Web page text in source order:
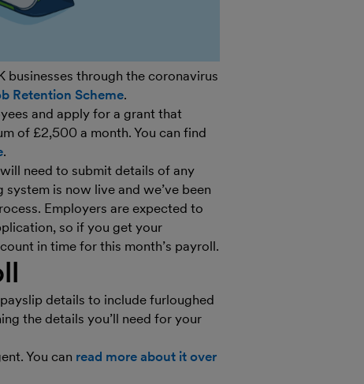
through the coronavirus
Retention Scheme.
and apply for a grant that
of £2,500 a month. You can find
.
need to submit details of any
is now live and we’ve been
Employers are expected to
so if you get your
in time for this month’s payroll.
details to include furloughed
the details you’ll need for your
You can read more about it over